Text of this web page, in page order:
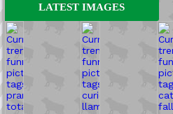
LATEST IMAGES